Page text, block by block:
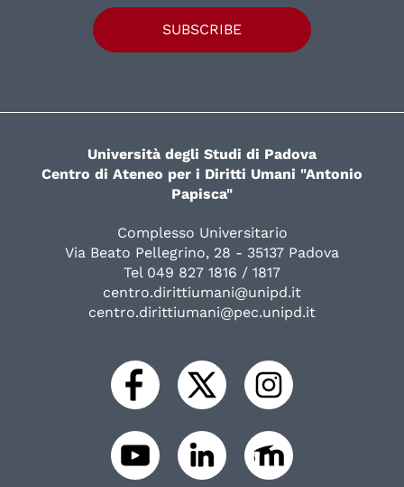
SUBSCRIBE
Università degli Studi di Padova
Centro di Ateneo per i Diritti Umani "Antonio
Papisca"
Complesso Universitario
Via Beato Pellegrino, 28 - 35137 Padova
Tel 049 827 1816 / 1817
centro.dirittiumani@unipd.it
centro.dirittiumani@pec.unipd.it